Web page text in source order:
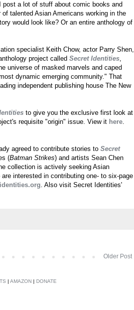
a lot of stuff about comic books and
talented Asian Americans working in the
would look like? Or an entire anthology of
specialist Keith Chow, actor Parry Shen,
project called Secret Identities,
universe of masked marvels and caped
dynamic emerging community." That
independent publishing house The New
to give you the exclusive first look at
requisite "origin" issue. View it here.
agreed to contribute stories to Secret
(Batman Strikes) and artists Sean Chen
collection is actively seeking Asian
interested in contributing one- to six-page
. Also visit Secret Identities'
Older Post
| AMAZON | DONATE